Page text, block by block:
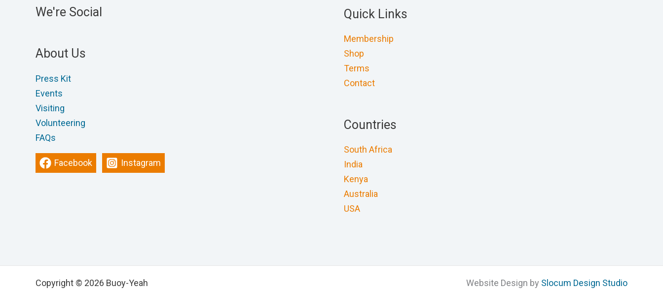
We're Social
About Us
Press Kit
Events
Visiting
Volunteering
FAQs
Facebook Instagram
Quick Links
Membership
Shop
Terms
Contact
Countries
South Africa
India
Kenya
Australia
USA
Copyright © 2026 Buoy-Yeah Website Design by Slocum Design Studio